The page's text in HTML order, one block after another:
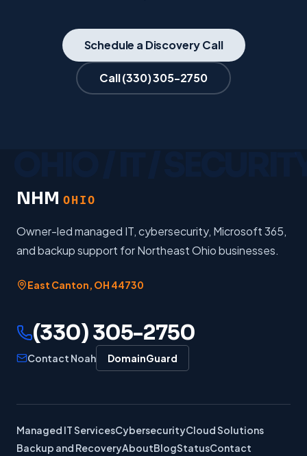
Schedule a Discovery Call
Call(330) 305-2750
NHM OHIO
Owner-led managed IT, cybersecurity, Microsoft 365,
and backup support for Northeast Ohio businesses.
East Canton, OH 44730
(330) 305-2750
Contact Noah DomainGuard
Managed IT ServicesCybersecurityCloud Solutions
Backup and RecoveryAboutBlogStatusContact